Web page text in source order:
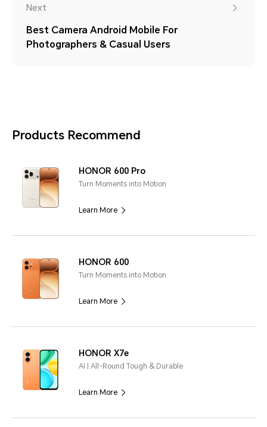
Next
Best Camera Android Mobile For
Photographers & Casual Users
Products Recommend
HONOR 600 Pro
Turn Moments into Motion
Learn More
HONOR 600
Turn Moments into Motion
Learn More
HONOR X7e
AI | All-Round Tough & Durable
Learn More